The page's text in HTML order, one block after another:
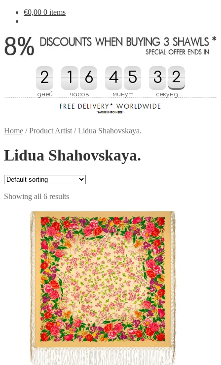
€0,00 0 items
2
2
дней
1
1 6
6
часов
4
4 5
5
минут
4
3
3
4 2
1
1
2
секунд
Home /Product Artist /Lidua Shahovskaya.
Lidua Shahovskaya.
Showing all 6 results